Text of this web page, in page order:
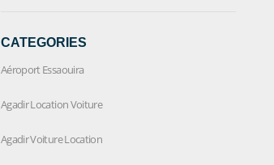
CATEGORIES
Aéroport Essaouira
Agadir Location Voiture
Agadir Voiture Location